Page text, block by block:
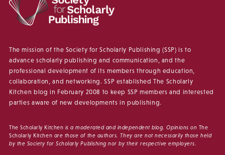
The mission of the Society for Scholarly Publishing (SSP) is to
advance scholarly publishing and communication, and the
professional development of its members through education,
collaboration, and networking. SSP established The Scholarly
Kitchen blog in February 2008 to keep SSP members and interested
parties aware of new developments in publishing.
The Scholarly Kitchen is a moderated and independent blog. Opinions on The
Scholarly Kitchen are those of the authors. They are not necessarily those held
by the Society for Scholarly Publishing nor by their respective employers.